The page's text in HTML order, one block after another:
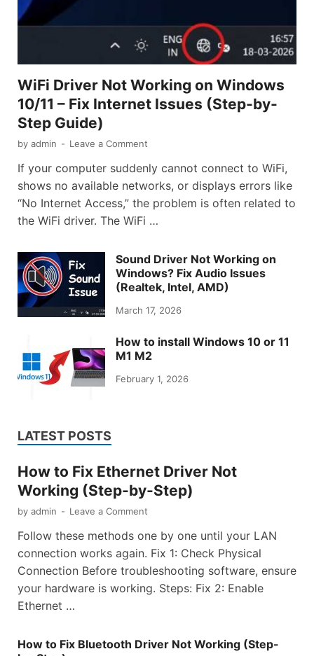
WiFi Driver Not Working on Windows
10/11 – Fix Internet Issues (Step-by-
Step Guide)
by admin - Leave a Comment
If your computer suddenly cannot connect to WiFi,
shows no available networks, or displays errors like
“No Internet Access,” the problem is often related to
the WiFi driver. The WiFi …
Sound Driver Not Working on
Windows? Fix Audio Issues
(Realtek, Intel, AMD)
March 17, 2026
How to install Windows 10 or 11
M1 M2
February 1, 2026
LATEST POSTS
How to Fix Ethernet Driver Not
Working (Step-by-Step)
by admin - Leave a Comment
Follow these methods one by one until your LAN
connection works again. Fix 1: Check Physical
Connection Before troubleshooting software, ensure
your hardware is working. Steps: Fix 2: Enable
Ethernet …
How to Fix Bluetooth Driver Not Working (Step-